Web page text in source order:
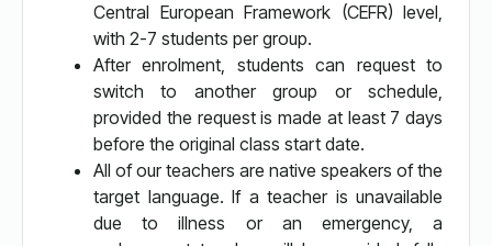
Central European Framework (CEFR) level,
with 2-7 students per group.
After enrolment, students can request to
switch to another group or schedule,
provided the request is made at least 7 days
before the original class start date.
All of our teachers are native speakers of the
target language. If a teacher is unavailable
due to illness or an emergency, a